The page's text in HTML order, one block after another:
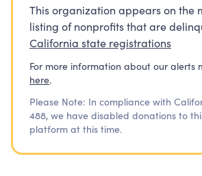
This organization appears on the
listing of nonprofits that are
California state registrations
For more information about our alerts
here.
Please Note: In compliance with
488, we have disabled donations to
platform at this time.